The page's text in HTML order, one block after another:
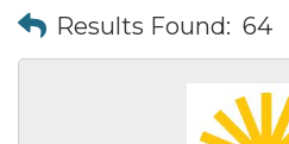
Results Found: 64